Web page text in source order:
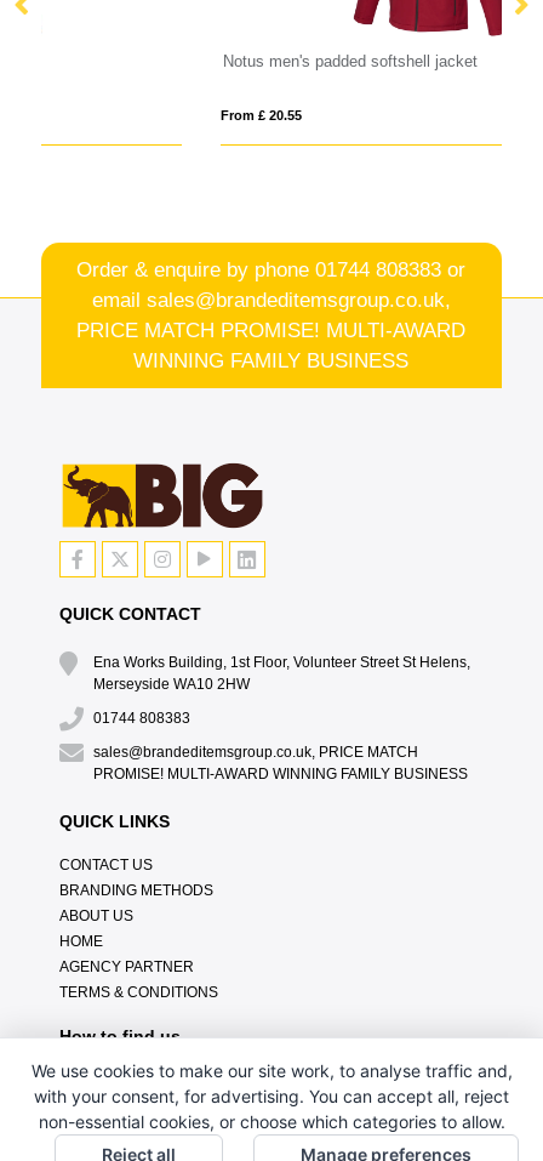
Notus men's padded softshell jacket
Order & enquire by phone01744 808383 or
email sales@brandeditemsgroup.co.uk,
PRICE MATCH PROMISE! MULTI-AWARD
WINNING FAMILY BUSINESS
QUICK CONTACT
Ena Works Building, 1st Floor, Volunteer Street St Helens,
Merseyside WA10 2HW
01744 808383
sales@brandeditemsgroup.co.uk, PRICE MATCH
PROMISE! MULTI-AWARD WINNING FAMILY BUSINESS
QUICK LINKS
CONTACT US
BRANDING METHODS
ABOUT US
HOME
AGENCY PARTNER
TERMS & CONDITIONS
How to find us
We use cookies to make our site work, to analyse traffic and,
with your consent, for advertising. You can accept all, reject
non-essential cookies, or choose which categories to allow.
Reject all
Manage preferences